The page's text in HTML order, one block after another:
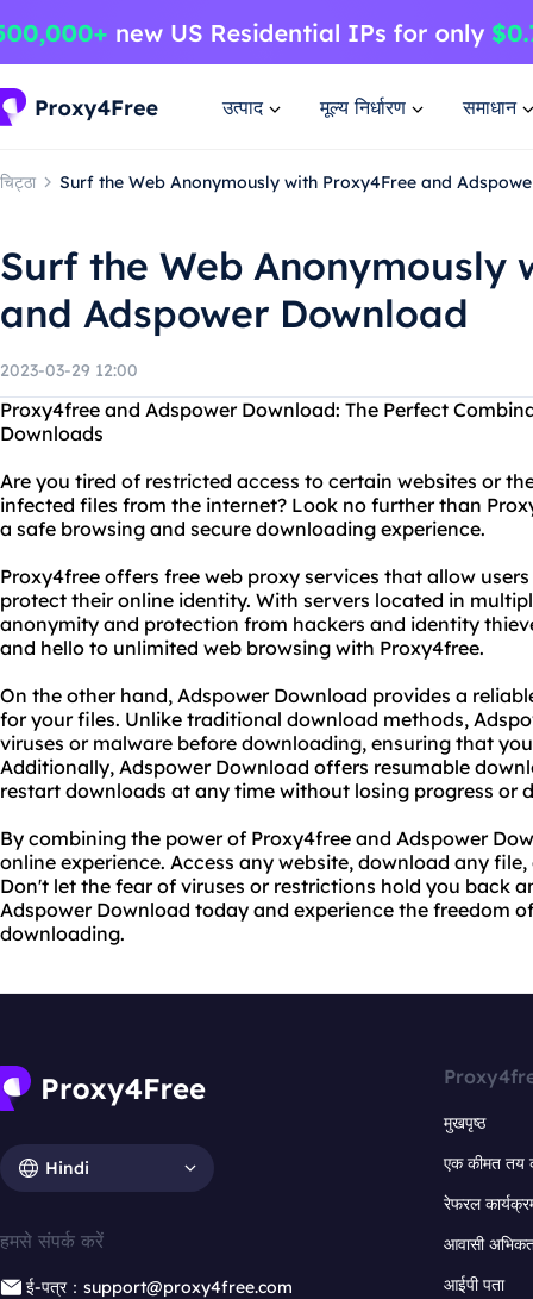
उत्पाद मूल्य निर्धारण समाधान
चिट्ठा Surf the Web Anonymously with Proxy4Free and
Surf the Web Anonymously
and Adspower Download
2023-03-29 12:00
Proxy4free and Adspower Download: The Perfect
Downloads
Are you tired of restricted access to certain websites or
infected files from the internet? Look no further than
a safe browsing and secure downloading experience.
Proxy4free offers free web proxy services that allow
protect their online identity. With servers located in
anonymity and protection from hackers and identity
and hello to unlimited web browsing with Proxy4free.
On the other hand, Adspower Download provides a
for your files. Unlike traditional download methods,
viruses or malware before downloading, ensuring that
Additionally, Adspower Download offers resumable
restart downloads at any time without losing progress or
By combining the power of Proxy4free and Adspower
online experience. Access any website, download any
Don't let the fear of viruses or restrictions hold you back
Adspower Download today and experience the freedom
downloading.
Hindi
हमसे संपर्क करें
ई-पत्र：support@proxy4free.com
मुखपृष्ठ
एक कीमत तय
रेफरल
आवासी
आईपी पता